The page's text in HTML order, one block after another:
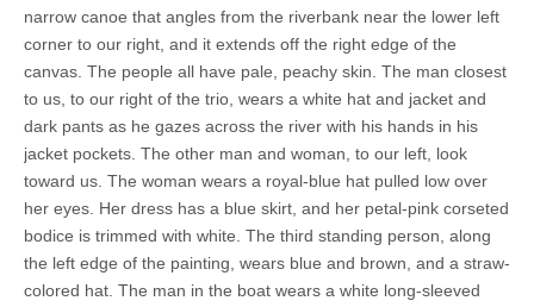
narrow canoe that angles from the riverbank near the lower left
corner to our right, and it extends off the right edge of the
canvas. The people all have pale, peachy skin. The man closest
to us, to our right of the trio, wears a white hat and jacket and
dark pants as he gazes across the river with his hands in his
jacket pockets. The other man and woman, to our left, look
toward us. The woman wears a royal-blue hat pulled low over
her eyes. Her dress has a blue skirt, and her petal-pink corseted
bodice is trimmed with white. The third standing person, along
the left edge of the painting, wears blue and brown, and a straw-
colored hat. The man in the boat wears a white long-sleeved